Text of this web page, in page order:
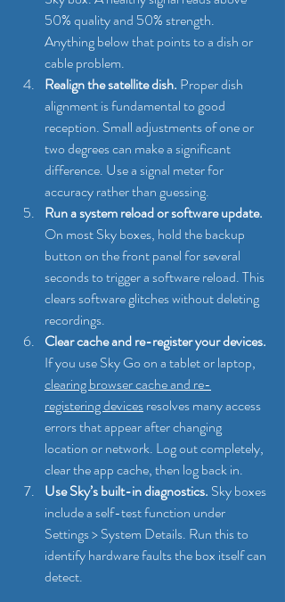
50% quality and 50% strength.
Anything below that points to a dish or
cable problem.
Realign the satellite dish. Proper dish
alignment is fundamental to good
reception. Small adjustments of one or
two degrees can make a significant
difference. Use a signal meter for
accuracy rather than guessing.
Run a system reload or software update.
On most Sky boxes, hold the backup
button on the front panel for several
seconds to trigger a software reload. This
clears software glitches without deleting
recordings.
Clear cache and re-register your devices.
If you use Sky Go on a tablet or laptop,
clearing browser cache and re-
registering devices resolves many access
errors that appear after changing
location or network. Log out completely,
clear the app cache, then log back in.
Use Sky’s built-in diagnostics. Sky boxes
include a self-test function under
Settings > System Details. Run this to
identify hardware faults the box itself can
detect.